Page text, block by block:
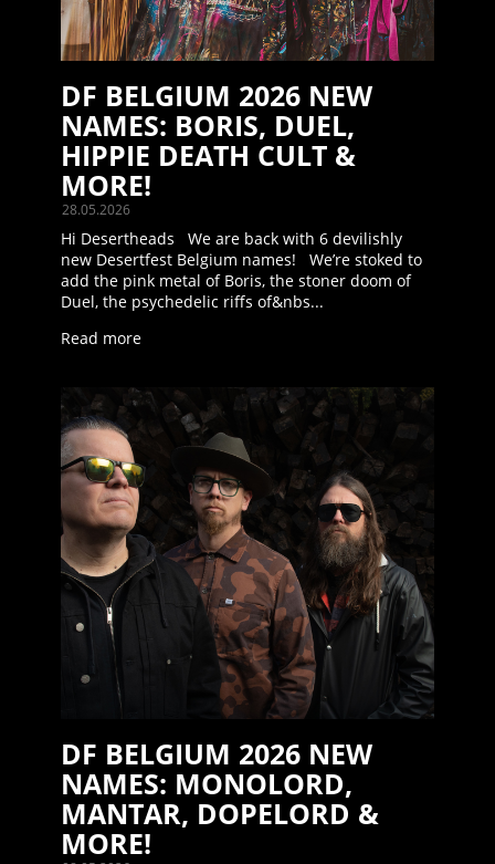
28.05.2026
DF BELGIUM 2026 NEW
NAMES: BORIS, DUEL,
HIPPIE DEATH CULT &
MORE!
Hi Desertheads We are back with 6 devilishly
new Desertfest Belgium names! We’re stoked to
add the pink metal of Boris, the stoner doom of
Duel, the psychedelic riffs of&nbs...
Read more
DF BELGIUM 2026 NEW
NAMES: MONOLORD,
MANTAR, DOPELORD &
MORE!